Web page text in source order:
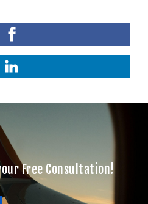
Free Consultation!